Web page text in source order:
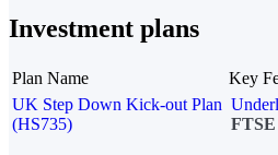
Investment plans
Plan Name Key
UK Step Down Kick-out Plan
(HS735)
FTSE